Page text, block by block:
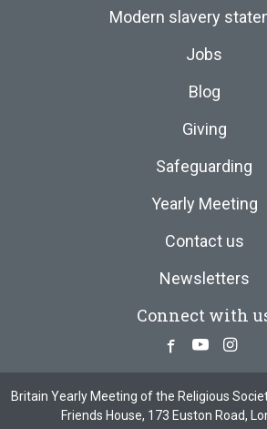
Modern slavery
Jobs
Blog
Giving
Safeguarding
Yearly Meeting
Contact us
Newsletters
Connect with
Facebook
Youtube
Britain Yearly Meeting of the Religious
Friends House, 173 Euston Road,